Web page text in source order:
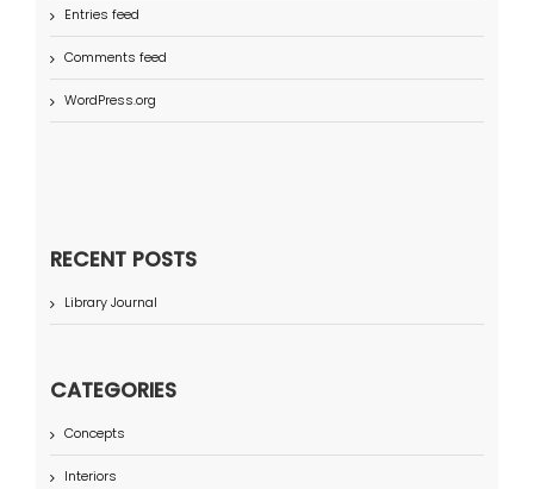
Entries feed
Comments feed
WordPress.org
RECENT POSTS
Library Journal
CATEGORIES
Concepts
Interiors